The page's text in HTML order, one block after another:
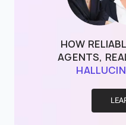
HOW
AGENTS,